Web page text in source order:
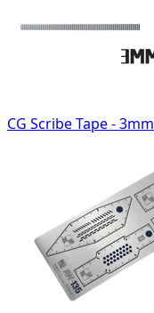
CG Scribe Tape - 3mm